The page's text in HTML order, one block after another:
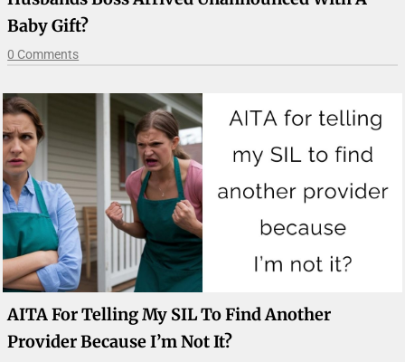
Baby Gift?
0 Comments
AITA For Telling My SIL To Find Another
Provider Because I’m Not It?